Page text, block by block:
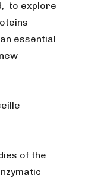
to explore
essential
of the